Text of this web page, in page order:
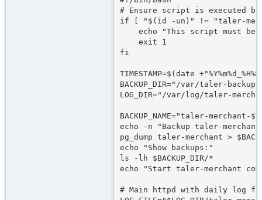
# Ensure script is executed
if [ "$(id -un)" != "taler-
fi
TIMESTAMP=$(date
BACKUP_DIR="/var/taler-
LOG_DIR="/var/log/taler-
BACKUP_NAME="taler-merchant-
echo -n "Backup taler-
pg_dump taler-merchant >
echo "Show backups:"
ls -lh $BACKUP_DIR/*
echo "Start taler-merchant
# Main httpd with daily log